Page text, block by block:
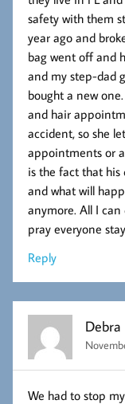
safety with them
year ago and
bag went off and
and my step-dad
bought a new
and hair
accident, so she
appointments or
is the fact that his
and what will
anymore. All I
pray everyone
Reply
Debra
We had to stop